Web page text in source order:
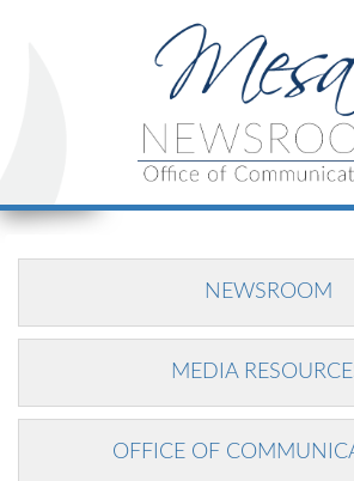
NEWSROOM
MEDIA
OFFICE OF